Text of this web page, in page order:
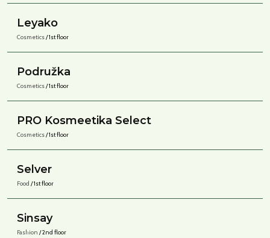
Leyako
Cosmetics/ 1st floor
Podružka
Cosmetics/ 1st floor
PRO Kosmeetika Select
Cosmetics/ 1st floor
Selver
Food / 1st floor
Sinsay
Fashion / 2nd floor